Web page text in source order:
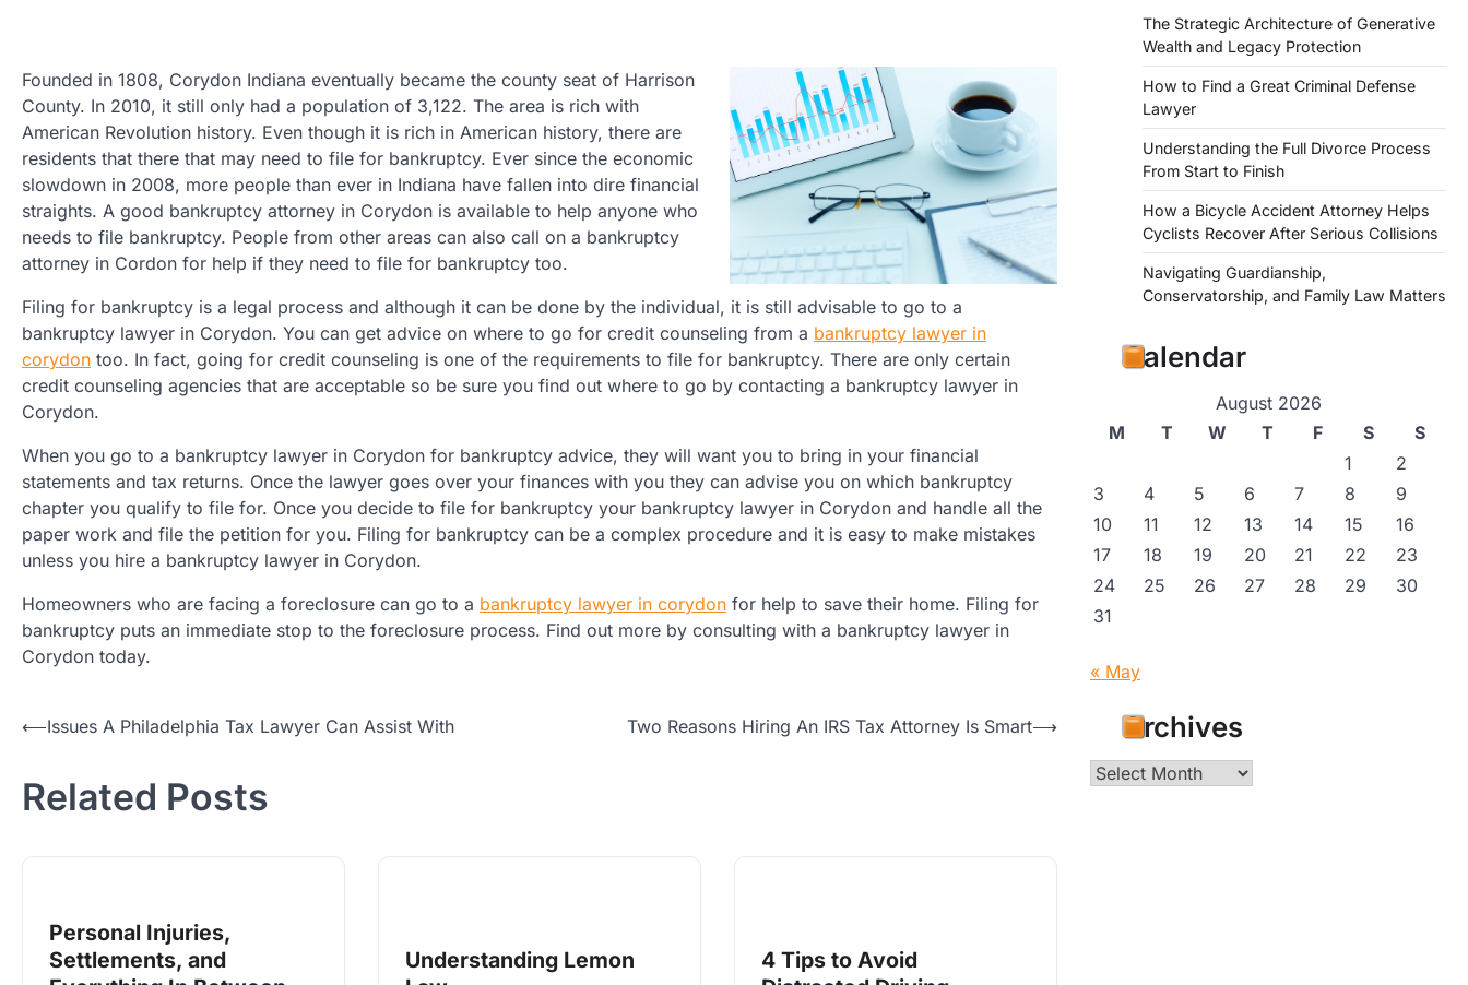
Founded in 1808, Corydon Indiana eventually became the county seat of Harrison
County. In 2010, it still only had a population of 3,122. The area is rich with
American Revolution history. Even though it is rich in American history, there are
residents that there that may need to file for bankruptcy. Ever since the economic
slowdown in 2008, more people than ever in Indiana have fallen into dire financial
straights. A good bankruptcy attorney in Corydon is available to help anyone who
needs to file bankruptcy. People from other areas can also call on a bankruptcy
attorney in Cordon for help if they need to file for bankruptcy too.
Filing for bankruptcy is a legal process and although it can be done by the individual, it is still advisable to go to a
bankruptcy lawyer in Corydon. You can get advice on where to go for credit counseling from a bankruptcy lawyer in
corydon too. In fact, going for credit counseling is one of the requirements to file for bankruptcy. There are only certain
credit counseling agencies that are acceptable so be sure you find out where to go by contacting a bankruptcy lawyer in
Corydon.
When you go to a bankruptcy lawyer in Corydon for bankruptcy advice, they will want you to bring in your financial
statements and tax returns. Once the lawyer goes over your finances with you they can advise you on which bankruptcy
chapter you qualify to file for. Once you decide to file for bankruptcy your bankruptcy lawyer in Corydon and handle all the
paper work and file the petition for you. Filing for bankruptcy can be a complex procedure and it is easy to make mistakes
unless you hire a bankruptcy lawyer in Corydon.
Homeowners who are facing a foreclosure can go to a bankruptcy lawyer in corydon for help to save their home. Filing for
bankruptcy puts an immediate stop to the foreclosure process. Find out more by consulting with a bankruptcy lawyer in
Corydon today.
Post
⟵Issues A Philadelphia Tax Lawyer Can Assist With Two Reasons Hiring An IRS Tax Attorney Is Smart⟶
Related Posts
Personal Injuries,
Settlements, and
Understanding Lemon
4 Tips to Avoid
The Strategic Architecture of Generative
Wealth and Legacy Protection
How to Find a Great Criminal Defense
Lawyer
Understanding the Full Divorce Process
From Start to Finish
How a Bicycle Accident Attorney Helps
Cyclists Recover After Serious Collisions
Navigating Guardianship,
Conservatorship, and Family Law Matters
Calendar
August 2026
M
T W T F S
S
1
2
3
4 5 6 7 8
9
10
11 12 13 14 15
16
17
18 19 20 21 22
23
24
25 26 27 28 29
30
31
« May
Archives
Archives